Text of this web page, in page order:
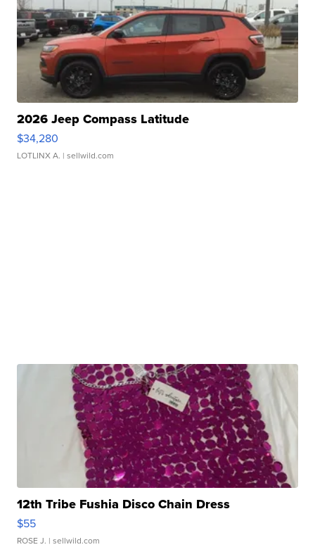
2026 Jeep Compass Latitude
$34,280
LOTLINX A. | sellwild.com
12th Tribe Fushia Disco Chain Dress
$55
ROSE J. | sellwild.com